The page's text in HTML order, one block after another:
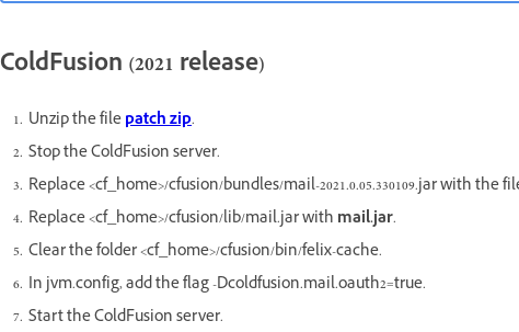
ColdFusion (2021 release)
Unzip the filepatch zip.
Stop the ColdFusion server.
Replace <cf_home>/cfusion/bundles/mail-2021.0.05.330109.jar with the file
Replace <cf_home>/cfusion/lib/mail.jar with mail.jar.
Clear the folder <cf_home>/cfusion/bin/felix-cache.
In jvm.config, add the flag -Dcoldfusion.mail.oauth2=true.
Start the ColdFusion server.